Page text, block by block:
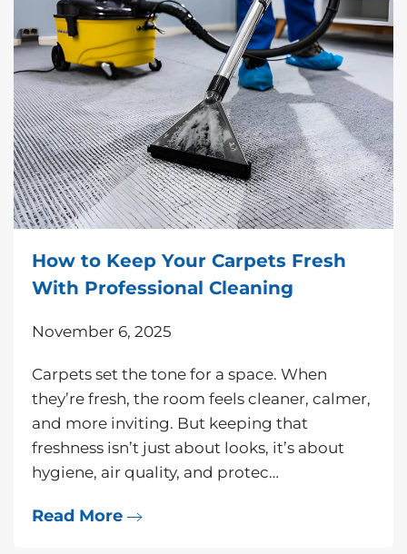
How to Keep Your Carpets Fresh
With Professional Cleaning
November 6, 2025
Carpets set the tone for a space. When
they’re fresh, the room feels cleaner, calmer,
and more inviting. But keeping that
freshness isn’t just about looks, it’s about
hygiene, air quality, and protec…
Read More